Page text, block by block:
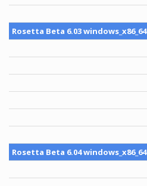
Rosetta Beta 6.03 windows_x86_64
Rosetta Beta 6.04 windows_x86_64